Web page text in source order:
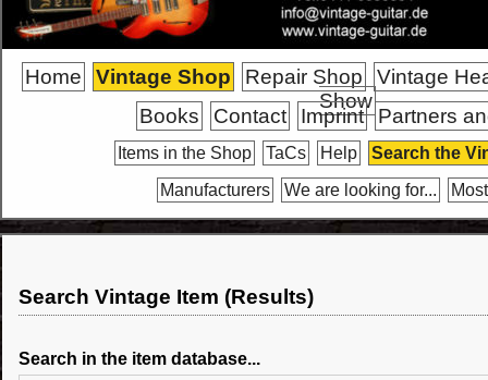
Home Vintage Shop Repair Shop
Vintage
Show
Books Contact Imprint Partners
Items in the Shop TaCs Help
Search the
Manufacturers
We are looking for...
Search Vintage Item (Results)
Search in the item database...